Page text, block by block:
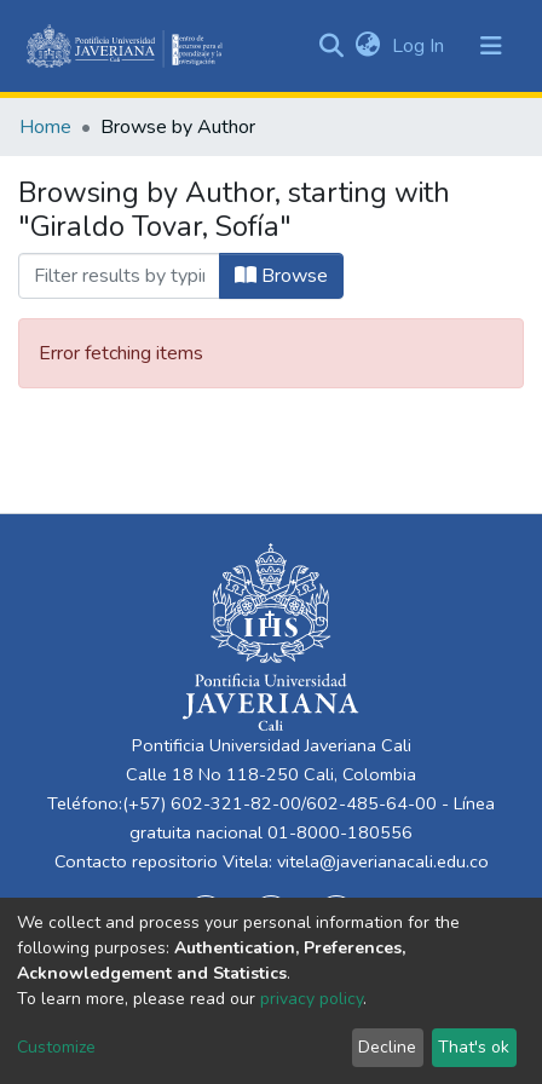
&
All of DSpace
Log In (current)
Home Browse by Author
Browsing by Author, starting with
"Giraldo Tovar, Sofía"
Browse
Error fetching items
Pontificia Universidad Javeriana Cali
Calle 18 No 118-250 Cali, Colombia
Teléfono:(+57) 602-321-82-00/602-485-64-00 - Línea
gratuita nacional 01-8000-180556
Contacto repositorio Vitela: vitela@javerianacali.edu.co
Cookie
End User
Agreement
Send
Feedback
We collect and process your personal information for the
following purposes: Authentication, Preferences,
Acknowledgement and Statistics.
To learn more, please read our privacy policy.
Customize Decline That's ok